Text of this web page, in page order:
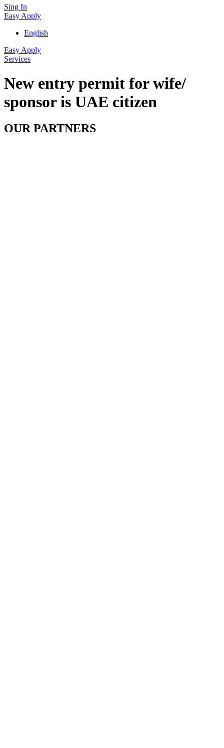
Sing In
Easy Apply
English
Easy Apply
Services
New entry permit for wife/
sponsor is UAE citizen
OUR PARTNERS